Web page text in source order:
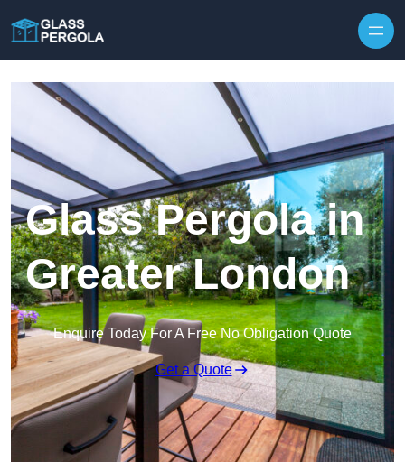
Glass Pergola in
Greater London
Enquire Today For A Free No Obligation Quote
Get a Quote